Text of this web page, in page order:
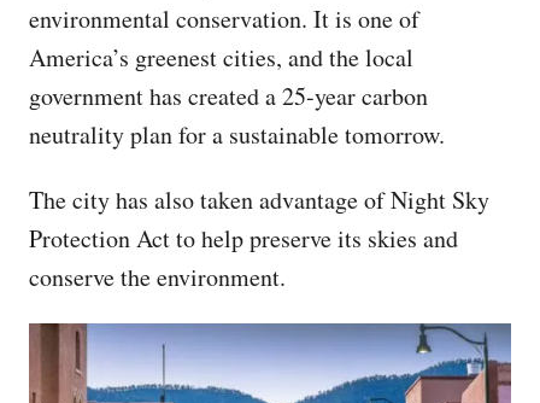
environmental conservation. It is one of
America’s greenest cities, and the local
government has created a 25-year carbon
neutrality plan for a sustainable tomorrow.
The city has also taken advantage of Night Sky
Protection Act to help preserve its skies and
conserve the environment.